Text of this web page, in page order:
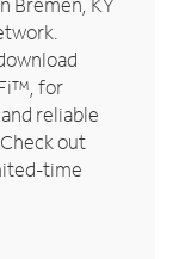
for
reliable
out
time